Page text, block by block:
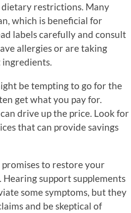
restrictions. Many
which is beneficial for
labels carefully and consult
allergies or are taking
be tempting to go for the
get what you pay for.
drive up the price. Look for
that can provide savings
to restore your
support supplements
some symptoms, but they
and be skeptical of